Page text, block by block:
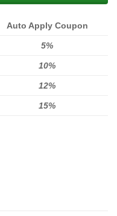
Auto Apply Coupon
5%
10%
12%
15%